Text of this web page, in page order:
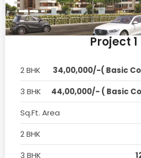
Project 1
2 BHK
34,00,000/-( Basic
3 BHK
44,00,000/- ( Basic
Sq.Ft. Area
2 BHK
3 BHK